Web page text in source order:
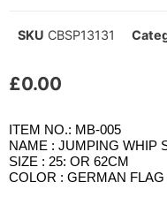
SKU CBSP13131
£0.00
ITEM NO.: MB-005
NAME : JUMPING WHIP
SIZE : 25: OR 62CM
COLOR : GERMAN FLAG